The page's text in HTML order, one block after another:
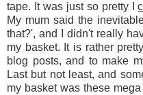
tape. It was just so pretty I
My mum said the
that?', and I didn't really
my basket. It is rather
blog posts, and to make
Last but not least, and
my basket was these